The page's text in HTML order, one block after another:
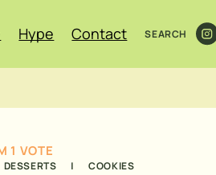
Hype Contact SEARCH
1 VOTE
DESSERTS | COOKIES